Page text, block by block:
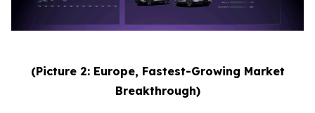
(Picture 2: Europe, Fastest-Growing Market
Breakthrough)